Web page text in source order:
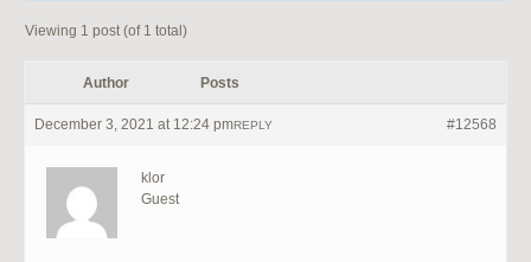
Viewing 1 post (of 1 total)
Author Posts
December 3, 2021 at 12:24 pm #12568
REPLY
klor
Guest